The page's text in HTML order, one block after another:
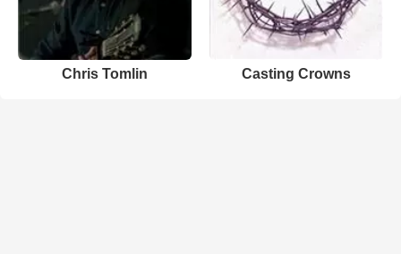
Chris Tomlin Casting Crowns